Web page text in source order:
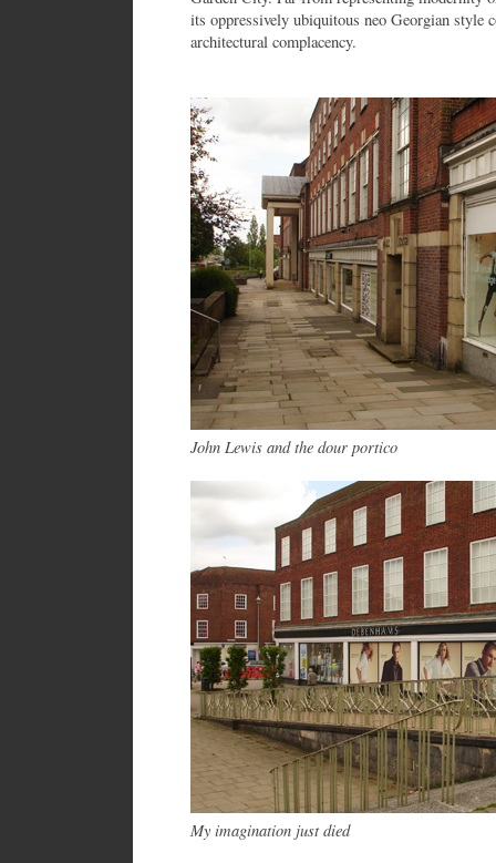
its oppressively ubiquitous neo Georgian style
architectural complacency.
John Lewis and the dour portico
My imagination just died